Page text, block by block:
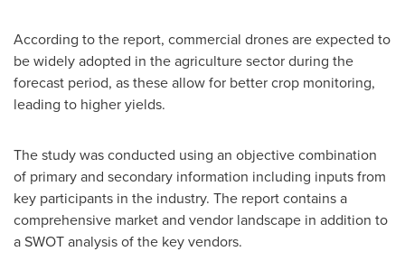
According to the report, commercial drones are expected to
be widely adopted in the agriculture sector during the
forecast period, as these allow for better crop monitoring,
leading to higher yields.
The study was conducted using an objective combination
of primary and secondary information including inputs from
key participants in the industry. The report contains a
comprehensive market and vendor landscape in addition to
a SWOT analysis of the key vendors.